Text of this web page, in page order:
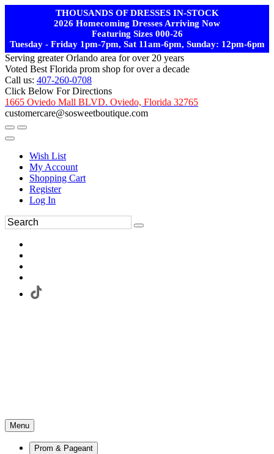
THOUSANDS OF DRESSES IN-STOCK
2026 Homecoming Dresses Arriving Now
Featuring Sizes 000-26
Tuesday - Friday 1pm-7pm, Sat 11am-6pm, Sunday: 12pm-6pm
Serving greater Orlando area for over 20 years
Voted Best Florida prom shop for over a decade
Call us: 407-260-0708
Click Below For Directions
1665 Oviedo Mall BLVD. Oviedo, Florida 32765
customercare@sosweetboutique.com
Wish List
My Account
Shopping Cart
Register
Log In
Menu
Prom & Pageant